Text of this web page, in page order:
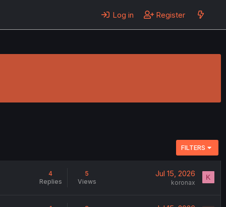
Log in Register
FILTERS
4
Replies
5
Views
Jul 15, 2026
koronax
K